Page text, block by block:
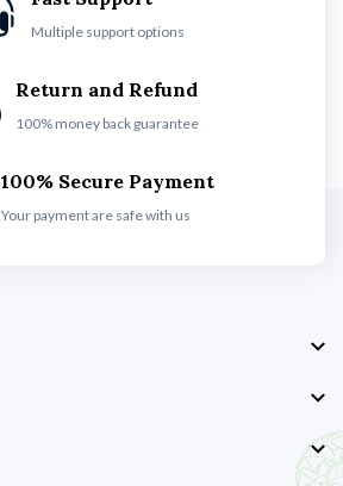
Multiple support options
Return and Refund
100% money back guarantee
100% Secure Payment
Your payment are safe with us